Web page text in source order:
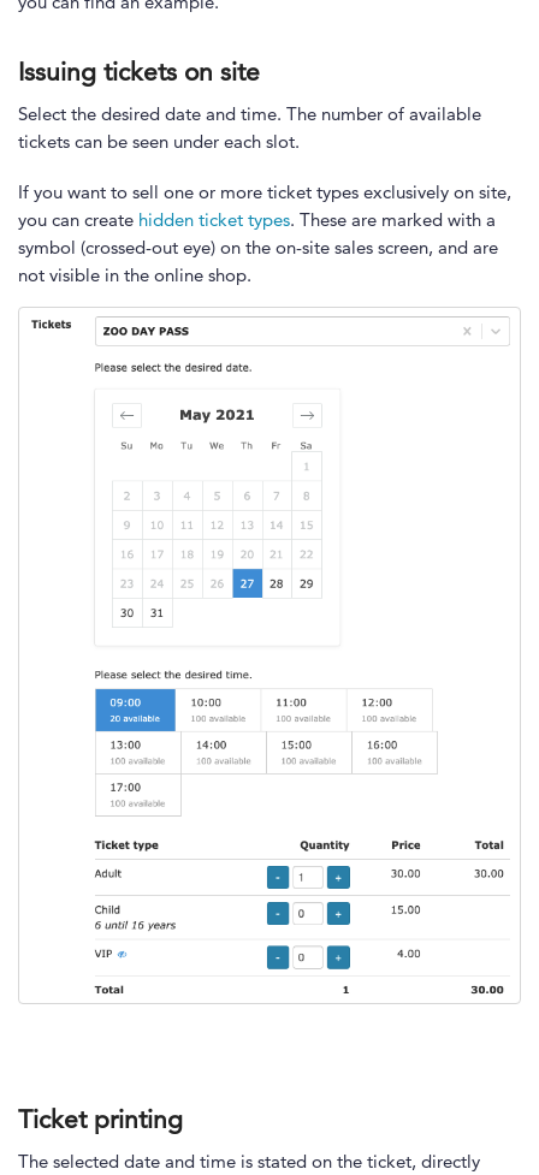
Issuing tickets on site
Select the desired date and time. The number of available
tickets can be seen under each slot.
If you want to sell one or more ticket types exclusively on site,
you can create hidden ticket types. These are marked with a
symbol (crossed-out eye) on the on-site sales screen, and are
not visible in the online shop.
Ticket printing
The selected date and time is stated on the ticket, directly